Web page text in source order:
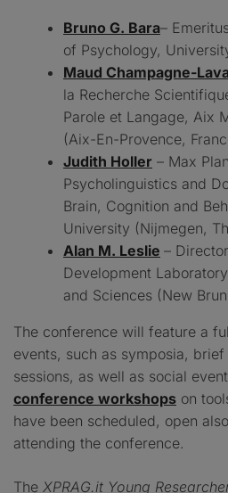
Bruno G. Bara–
of Psychology,
Maud Champagne-
la Recherche
Parole et Langage, Aix
(Aix-En-Provence,
Judith Holler – Max
Psycholinguistics and
Brain, Cognition and
University (Nijmegen,
Alan M. Leslie –
Development
and Sciences (New
The conference will feature a
events, such as symposia,
sessions, as well as social
conference workshops on
have been scheduled, open
attending the conference.
The XPRAG.it Young